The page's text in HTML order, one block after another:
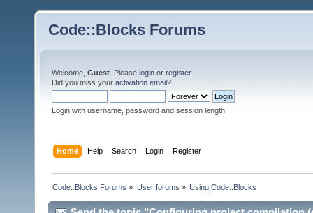
Code::Blocks Forums
Welcome, Guest . Please login or register.
Did you miss your activation email?
Login with username, password and session length
Home Help Search Login Register
Code::Blocks Forums » User forums » Using Code::Blocks